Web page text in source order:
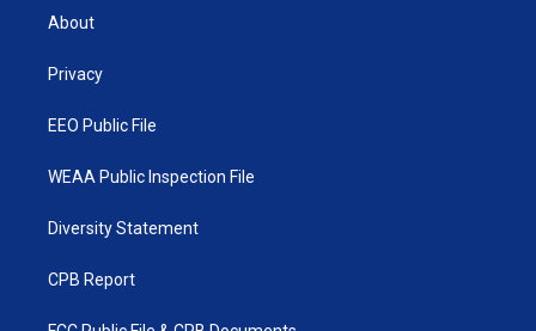
e
About
Privacy
EEO Public File
WEAA Public Inspection File
Diversity Statement
CPB Report